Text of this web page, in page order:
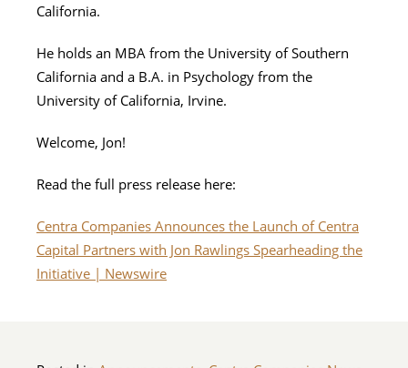
California.
He holds an MBA from the University of Southern
California and a B.A. in Psychology from the
University of California, Irvine.
Welcome, Jon!
Read the full press release here:
Centra Companies Announces the Launch of Centra
Capital Partners with Jon Rawlings Spearheading the
Initiative | Newswire